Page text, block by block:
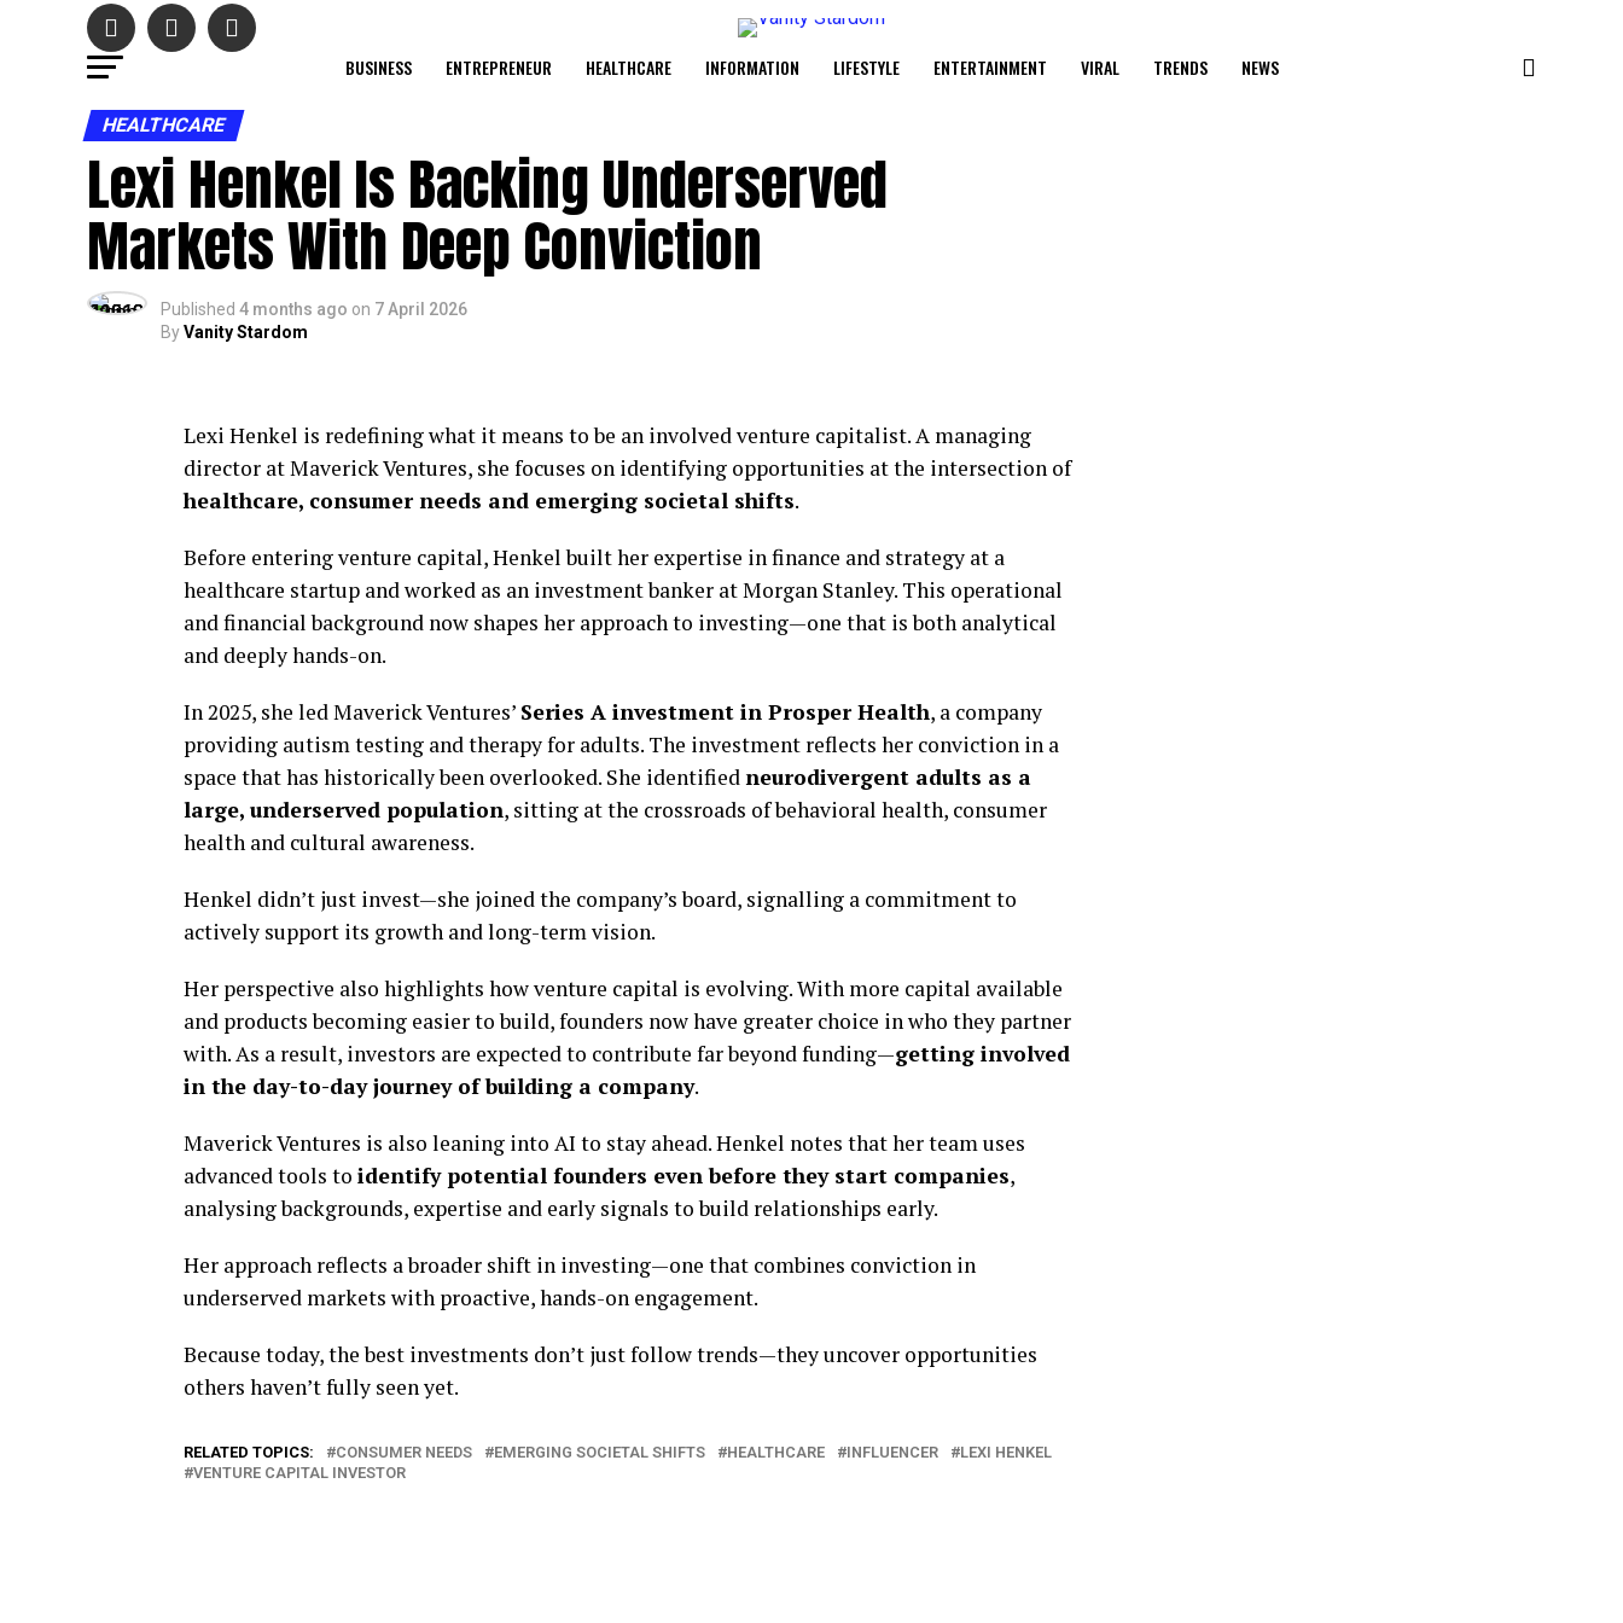
BUSINESS ENTREPRENEUR HEALTHCARE INFORMATION LIFESTYLE ENTERTAINMENT VIRAL TRENDS NEWS
HEALTHCARE
Lexi Henkel Is Backing Underserved
Markets With Deep Conviction
Published 4 months ago on 7 April 2026
ByVanity Stardom
Lexi Henkel is redefining what it means to be an involved venture capitalist. A managing
director at Maverick Ventures, she focuses on identifying opportunities at the intersection of
healthcare, consumer needs and emerging societal shifts.
Before entering venture capital, Henkel built her expertise in finance and strategy at a
healthcare startup and worked as an investment banker at Morgan Stanley. This operational
and financial background now shapes her approach to investing—one that is both analytical
and deeply hands-on.
In 2025, she led Maverick Ventures’ Series A investment in Prosper Health, a company
providing autism testing and therapy for adults. The investment reflects her conviction in a
space that has historically been overlooked. She identifiedneurodivergent adults as a
large, underserved population, sitting at the crossroads of behavioral health, consumer
health and cultural awareness.
Henkel didn’t just invest—she joined the company’s board, signalling a commitment to
actively support its growth and long-term vision.
Her perspective also highlights how venture capital is evolving. With more capital available
and products becoming easier to build, founders now have greater choice in who they partner
with. As a result, investors are expected to contribute far beyond funding—getting involved
in the day-to-day journey of building a company.
Maverick Ventures is also leaning into AI to stay ahead. Henkel notes that her team uses
advanced tools to identify potential founders even before they start companies,
analysing backgrounds, expertise and early signals to build relationships early.
Her approach reflects a broader shift in investing—one that combines conviction in
underserved markets with proactive, hands-on engagement.
Because today, the best investments don’t just follow trends—they uncover opportunities
others haven’t fully seen yet.
RELATED TOPICS: CONSUMER NEEDS EMERGING SOCIETAL SHIFTS HEALTHCARE INFLUENCER
LEXI HENKEL
VENTURE CAPITAL INVESTOR